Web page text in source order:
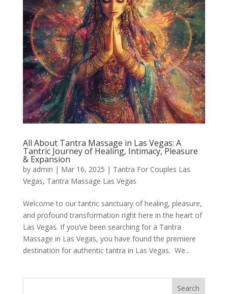
All About Tantra Massage in Las Vegas: A
Tantric Journey of Healing, Intimacy, Pleasure
& Expansion
by admin | Mar 16, 2025 | Tantra For Couples Las
Vegas, Tantra Massage Las Vegas
Welcome to our tantric sanctuary of healing, pleasure,
and profound transformation right here in the heart of
Las Vegas. If you’ve been searching for a Tantra
Massage in Las Vegas, you have found the premiere
destination for authentic tantra in Las Vegas. We...
Search